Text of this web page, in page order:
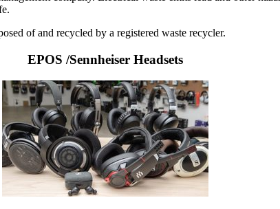
of and recycled by a registered waste recycler.
EPOS /Sennheiser Headsets